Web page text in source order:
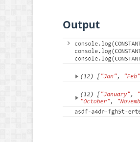
Output